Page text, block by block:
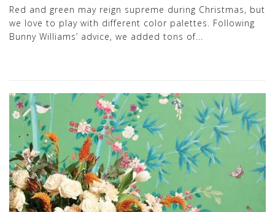
Red and green may reign supreme during Christmas, but
we love to play with different color palettes. Following
Bunny Williams’ advice, we added tons of...